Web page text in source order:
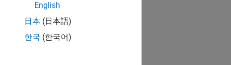
English
日本 (日本語)
한국 (한국어)